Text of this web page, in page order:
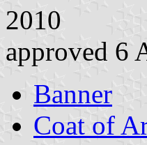
2010
approved 6
Banner
Coat of